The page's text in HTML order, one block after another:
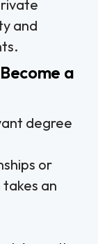
and
a
degree
or
an